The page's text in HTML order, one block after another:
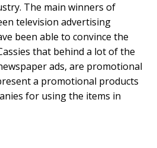
The main winners of
television advertising
been able to convince the
that behind a lot of the
ads, are promotional
a promotional products
for using the items in